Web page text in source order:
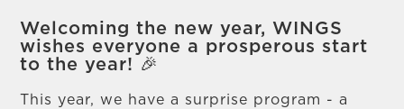
Welcoming the new year, WINGS
wishes everyone a prosperous start
to the year! 🎉
This year, we have a surprise program - a